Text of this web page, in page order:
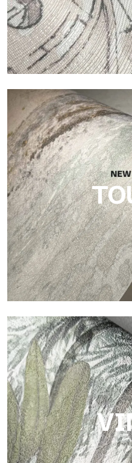
Craft
Finish inspired by natural
brings balance, depth, and
Touch
Finish with a fibrous and
surface that brings warmth